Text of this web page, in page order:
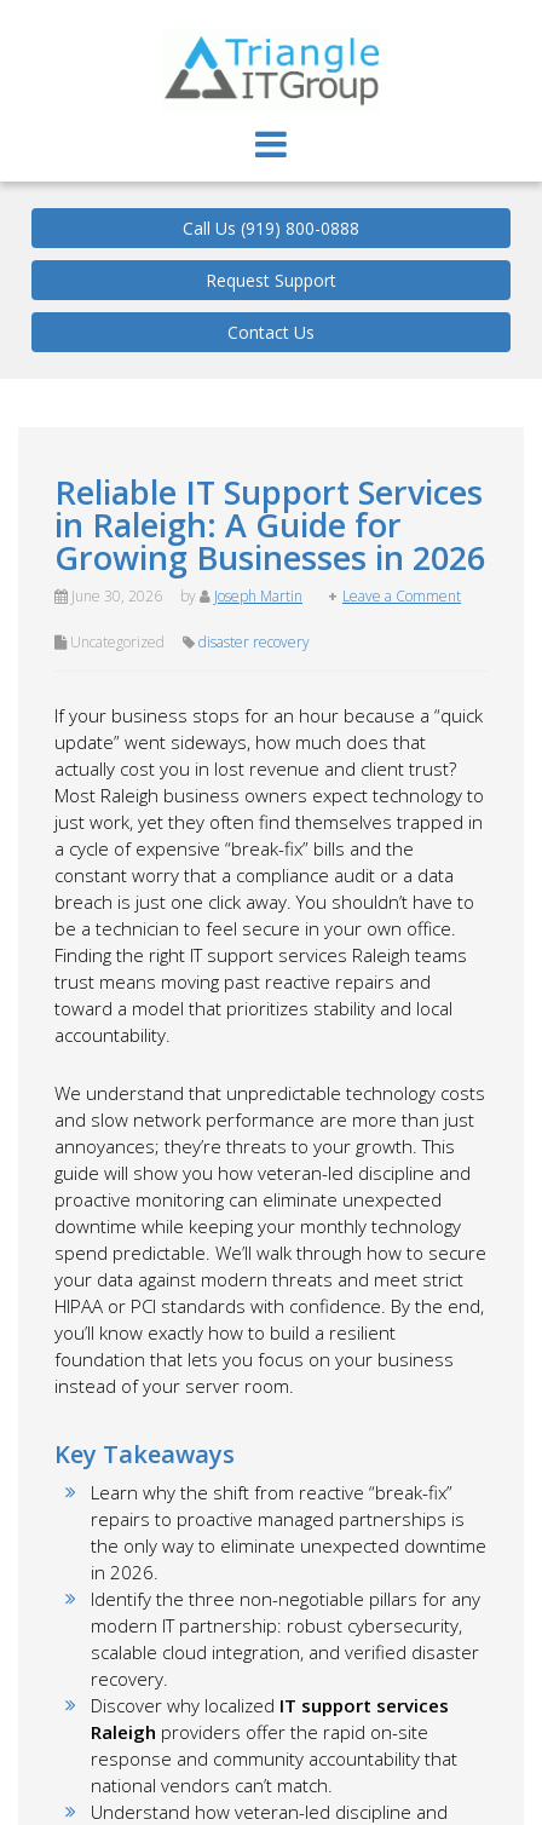
Call Us (919) 800-0888
Request Support
Contact Us
Reliable IT Support Services
in Raleigh: A Guide for
Growing Businesses in 2026
June 30, 2026 by Joseph Martin Leave a Comment
Uncategorized disaster recovery
If your business stops for an hour because a “quick
update” went sideways, how much does that
actually cost you in lost revenue and client trust?
Most Raleigh business owners expect technology to
just work, yet they often find themselves trapped in
a cycle of expensive “break-fix” bills and the
constant worry that a compliance audit or a data
breach is just one click away. You shouldn’t have to
be a technician to feel secure in your own office.
Finding the right IT support services Raleigh teams
trust means moving past reactive repairs and
toward a model that prioritizes stability and local
accountability.
We understand that unpredictable technology costs
and slow network performance are more than just
annoyances; they’re threats to your growth. This
guide will show you how veteran-led discipline and
proactive monitoring can eliminate unexpected
downtime while keeping your monthly technology
spend predictable. We’ll walk through how to secure
your data against modern threats and meet strict
HIPAA or PCI standards with confidence. By the end,
you’ll know exactly how to build a resilient
foundation that lets you focus on your business
instead of your server room.
Key Takeaways
Learn why the shift from reactive “break-fix”
repairs to proactive managed partnerships is
the only way to eliminate unexpected downtime
in 2026.
Identify the three non-negotiable pillars for any
modern IT partnership: robust cybersecurity,
scalable cloud integration, and verified disaster
recovery.
Discover why localized IT support services
Raleigh providers offer the rapid on-site
response and community accountability that
national vendors can’t match.
Understand how veteran-led discipline and